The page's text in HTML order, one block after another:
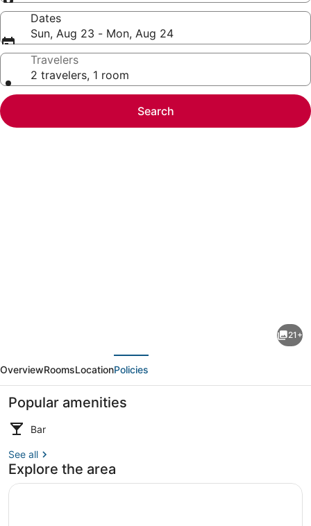
Dates
Sun, Aug 23 - Mon, Aug 24
Travelers
2 travelers, 1 room
Search
Apartment
Bandung
21+
OverviewRoomsLocationPolicies
Popular amenities
Bar
See all
Explore the area